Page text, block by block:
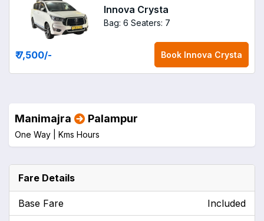
Innova Crysta
Bag: 6 Seaters: 7
₹ 7,500/- Book Innova Crysta
Manimajra Palampur
One Way | Kms Hours
Fare Details
Base Fare Included